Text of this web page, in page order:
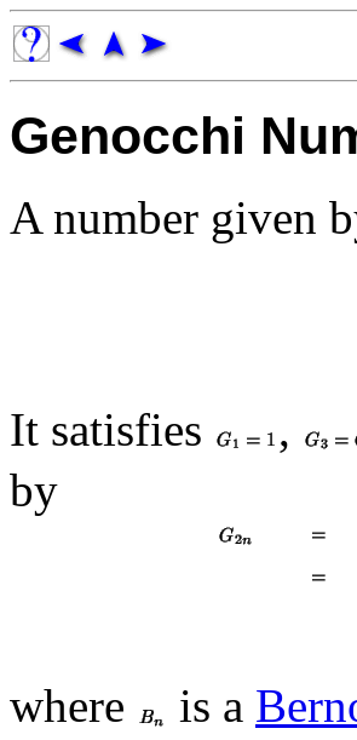
Genocchi
A number given
It satisfies ,
by
where is a